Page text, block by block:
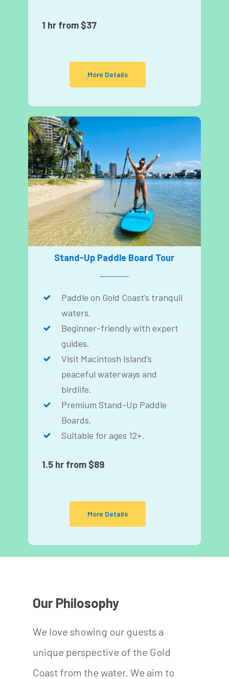
1 hr from $37
More Details
Stand-Up Paddle Board Tour
Paddle on Gold Coast’s tranquil
waters.
Beginner-friendly with expert
guides.
Visit Macintosh Island’s
peaceful waterways and
birdlife.
Premium Stand-Up Paddle
Boards.
Suitable for ages 12+.
1.5 hr from $89
More Details
Our Philosophy
We love showing our guests a
unique perspective of the Gold
Coast from the water. We aim to